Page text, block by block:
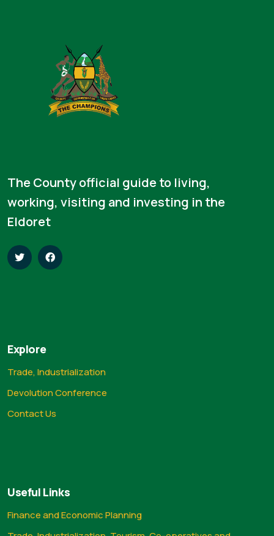
The County official guide to living,
working, visiting and investing in the
Eldoret
Explore
Trade, Industrialization
Devolution Conference
Contact Us
Useful Links
Finance and Economic Planning